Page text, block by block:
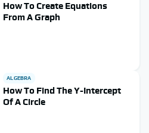
How To Create Equations
From A Graph
ALGEBRA
How To Find The Y-Intercept
Of A Circle